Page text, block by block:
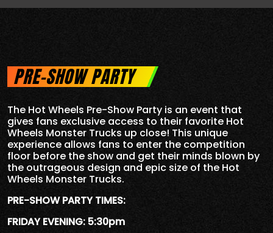
PRE-SHOW PARTY
The Hot Wheels Pre-Show Party is an event that
gives fans exclusive access to their favorite Hot
Wheels Monster Trucks up close! This unique
experience allows fans to enter the competition
floor before the show and get their minds blown by
the outrageous design and epic size of the Hot
Wheels Monster Trucks.
PRE-SHOW PARTY TIMES:
FRIDAY EVENING: 5:30pm